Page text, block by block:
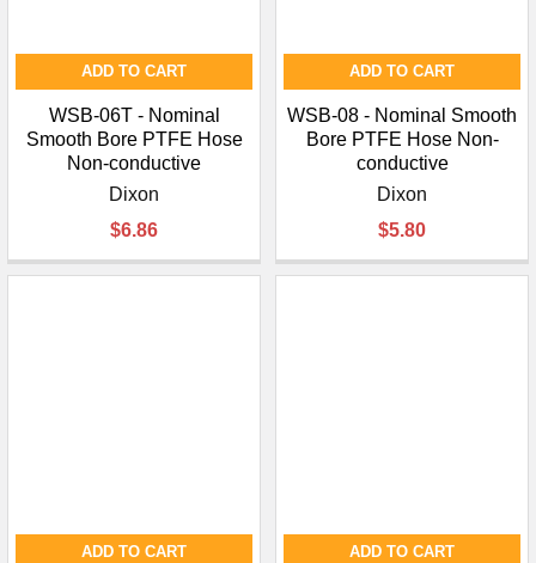
ADD TO CART
WSB-06T - Nominal
Smooth Bore PTFE Hose
Non-conductive
Dixon
$6.86
ADD TO CART
WSB-08 - Nominal Smooth
Bore PTFE Hose Non-
conductive
Dixon
$5.80
ADD TO CART ADD TO CART